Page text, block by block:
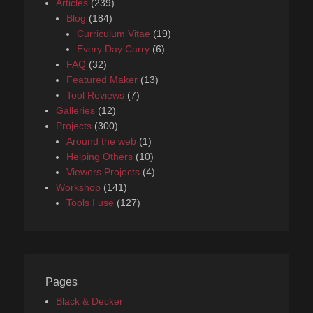
Articles (239)
Blog (184)
Curriculum Vitae (19)
Every Day Carry (6)
FAQ (32)
Featured Maker (13)
Tool Reviews (7)
Galleries (12)
Projects (300)
Around the web (1)
Helping Others (10)
Viewers Projects (4)
Workshop (141)
Tools I use (127)
Pages
Black & Decker